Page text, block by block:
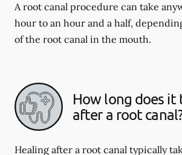
A root canal procedure can take
hour to an hour and a half,
of the root canal in the mouth.
How long does it
after a root
Healing after a root canal typically